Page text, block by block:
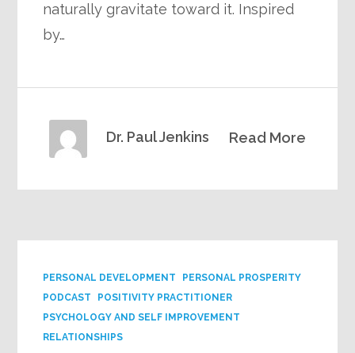
naturally gravitate toward it. Inspired
by…
Read More
Dr. Paul Jenkins
PERSONAL DEVELOPMENT
PERSONAL PROSPERITY
PODCAST
POSITIVITY PRACTITIONER
PSYCHOLOGY AND SELF IMPROVEMENT
RELATIONSHIPS